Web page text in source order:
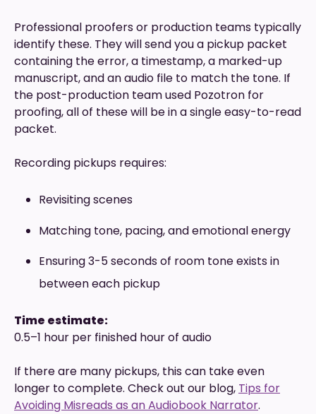
Professional proofers or production teams typically
identify these. They will send you a pickup packet
containing the error, a timestamp, a marked-up
manuscript, and an audio file to match the tone. If
the post-production team used Pozotron for
proofing, all of these will be in a single easy-to-read
packet.
Recording pickups requires:
Revisiting scenes
Matching tone, pacing, and emotional energy
Ensuring 3-5 seconds of room tone exists in
between each pickup
Time estimate:
0.5–1 hour per finished hour of audio
If there are many pickups, this can take even
longer to complete. Check out our blog, Tips for
Avoiding Misreads as an Audiobook Narrator.